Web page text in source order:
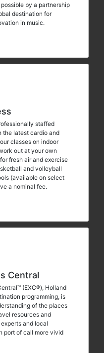
by a partnership
destination for
in music.
staffed
the latest cardio and
classes on indoor
out at your own
fresh air and exercise
and volleyball
(available on select
a nominal fee.
Central
(EXC®), Holland
programming, is
of the places
resources and
and local
port of call more vivid